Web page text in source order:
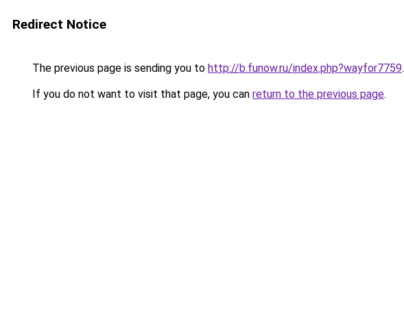
Redirect Notice
The previous page is sending you to http://b.funow.ru/index.php?wayfor7759.
If you do not want to visit that page, you can return to the previous page.